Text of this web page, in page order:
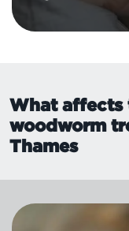
What affects
woodworm
Thames